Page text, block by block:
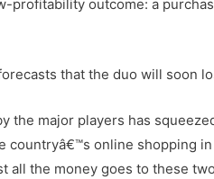
profitability outcome: a
that the duo will soon
the major players has
countryâ€™s online shopping
all the money goes to these